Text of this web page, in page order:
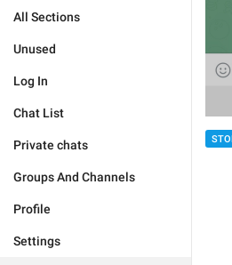
All Sections
Unused
Log In
Chat List
Private chats
Groups And Channels
Profile
Settings